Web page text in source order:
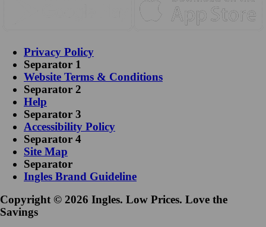
Privacy Policy
Separator 1
Website Terms & Conditions
Separator 2
Help
Separator 3
Accessibility Policy
Separator 4
Site Map
Separator
Ingles Brand Guideline
Copyright © 2026 Ingles. Low Prices. Love the
Savings